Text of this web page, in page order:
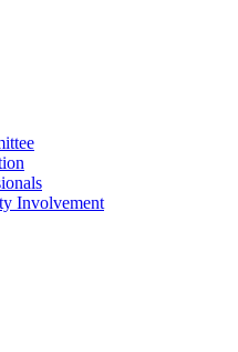
Involvement